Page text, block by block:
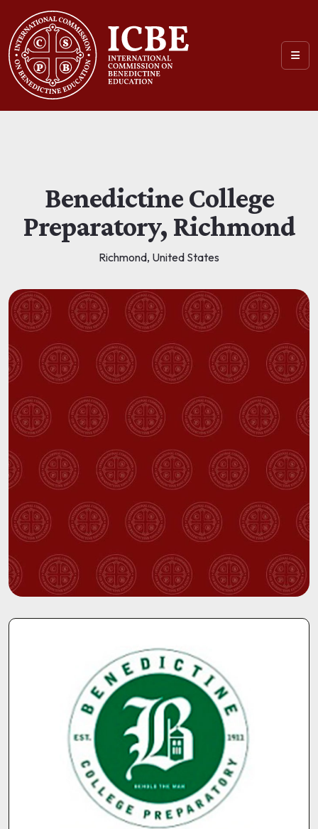
Benedictine College
Preparatory, Richmond
Richmond, United States